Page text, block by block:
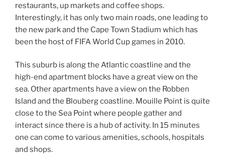
restaurants, up markets and coffee shops.
Interestingly, it has only two main roads, one leading to
the new park and the Cape Town Stadium which has
been the host of FIFA World Cup games in 2010.
This suburb is along the Atlantic coastline and the
high-end apartment blocks have a great view on the
sea. Other apartments have a view on the Robben
Island and the Blouberg coastline. Mouille Point is quite
close to the Sea Point where people gather and
interact since there is a hub of activity. In 15 minutes
one can come to various amenities, schools, hospitals
and shops.